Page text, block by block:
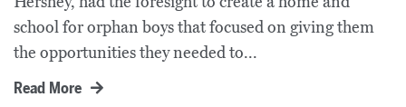
school for orphan boys that focused on giving them
the opportunities they needed to...
Read More